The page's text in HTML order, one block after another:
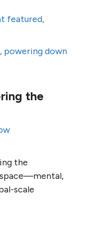
featured,
, powering down
the
the
scale